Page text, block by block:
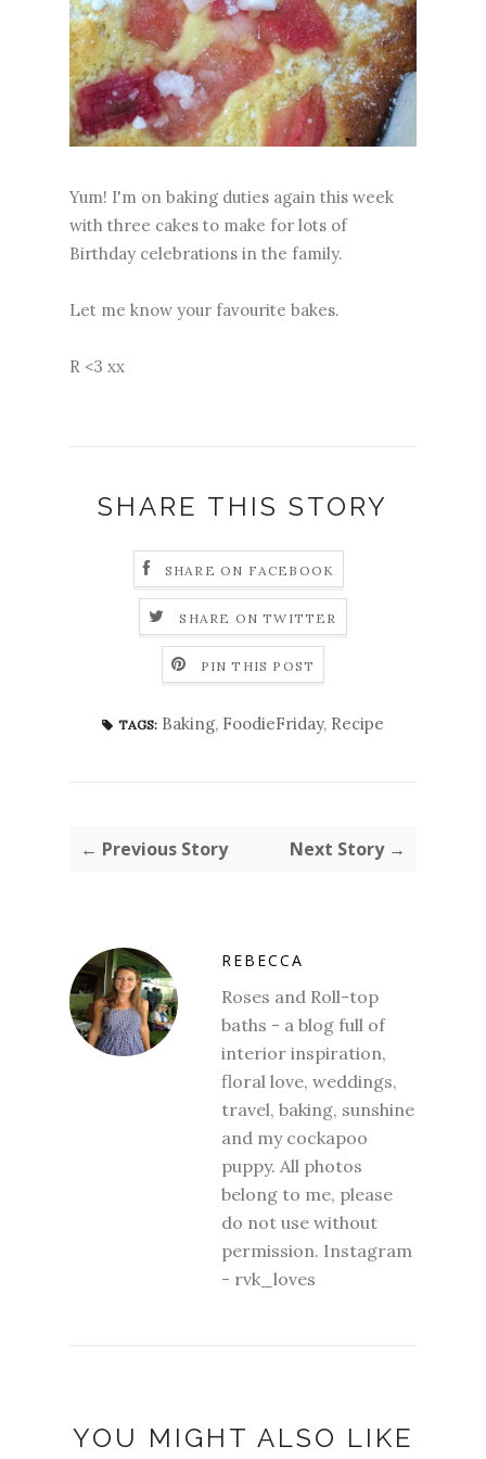
Yum! I'm on baking duties again this week
with three cakes to make for lots of
Birthday celebrations in the family.
Let me know your favourite bakes.
R <3 xx
SHARE THIS STORY
SHARE ON FACEBOOK
SHARE ON TWITTER
PIN THIS POST
TAGS: Baking, FoodieFriday, Recipe
← Previous Story Next Story →
REBECCA
Roses and Roll-top
baths - a blog full of
interior inspiration,
floral love, weddings,
travel, baking, sunshine
and my cockapoo
puppy. All photos
belong to me, please
do not use without
permission. Instagram
- rvk_loves
YOU MIGHT ALSO LIKE